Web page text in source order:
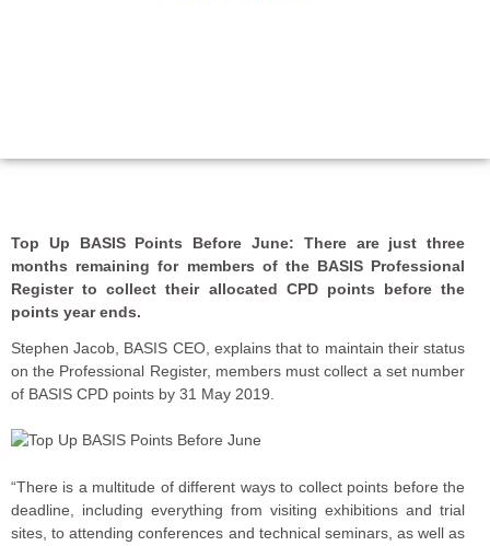
Top Up BASIS Points Before June: There are just three
months remaining for members of the BASIS Professional
Register to collect their allocated CPD points before the
points year ends.
Stephen Jacob, BASIS CEO, explains that to maintain their status
on the Professional Register, members must collect a set number
of BASIS CPD points by 31 May 2019.
“There is a multitude of different ways to collect points before the
deadline, including everything from visiting exhibitions and trial
sites, to attending conferences and technical seminars, as well as